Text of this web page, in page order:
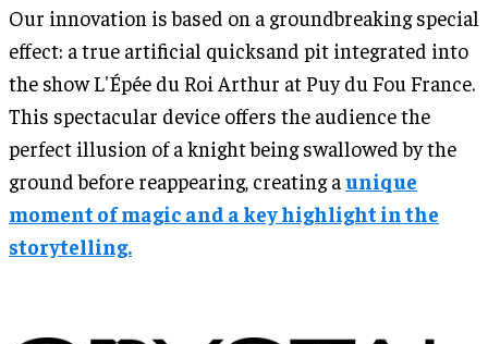
Our innovation is based on a groundbreaking special
effect: a true artificial quicksand pit integrated into
the show L'Épée du Roi Arthur at Puy du Fou France.
This spectacular device offers the audience the
perfect illusion of a knight being swallowed by the
ground before reappearing, creating a unique
moment of magic and a key highlight in the
storytelling.